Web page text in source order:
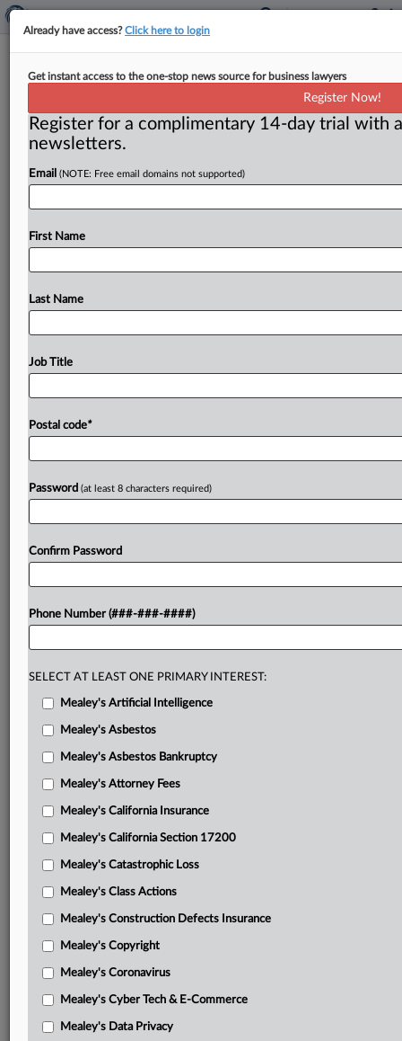
BNSF Appeals Remand Of 216
( June 26, 2026, 2:39 PM EDT) -- MISSOULA, Mont. —
remanding 216Libby,Mont.,asbestos
mootthedefendants’motionforjudgmentonthe
pleadings.
BNSF’s notice of appeal
Order on judgment
Libby plaintiffs’ motion to remand
Already have access?Click here to login
Get instant access to the one-stop news source for business lawyers
Register Now!
Register for a complimentary 14-day trial with
newsletters.
Email (NOTE: Free email domains not supported)
First Name
Last Name
Job Title
Postal code*
Password (at least 8 characters required)
Confirm Password
Phone Number (###-###-####)
SELECT AT LEAST ONE PRIMARY INTEREST:
Mealey's Artificial Intelligence
Mealey's Asbestos
Mealey's Asbestos Bankruptcy
Mealey's Attorney Fees
Mealey's California Insurance
Mealey's California Section 17200
Mealey's Catastrophic Loss
Mealey's Class Actions
Mealey's Construction Defects Insurance
Mealey's Copyright
Mealey's Coronavirus
Mealey's Cyber Tech & E-Commerce
Mealey's Data Privacy